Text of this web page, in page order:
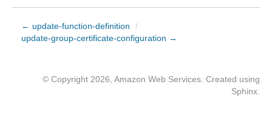
← update-function-definition
/
update-group-certificate-configuration →
© Copyright 2026, Amazon Web Services. Created using
Sphinx